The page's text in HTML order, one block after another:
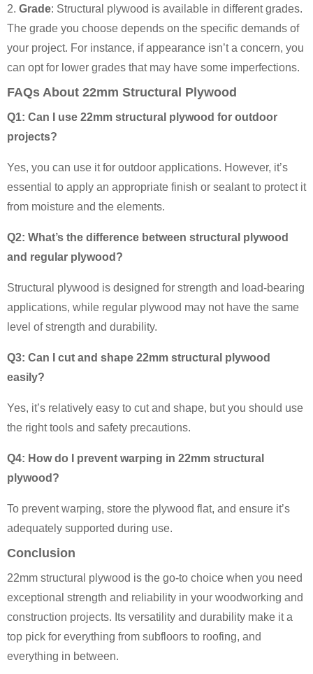
2. Grade: Structural plywood is available in different grades.
The grade you choose depends on the specific demands of
your project. For instance, if appearance isn’t a concern, you
can opt for lower grades that may have some imperfections.
FAQs About 22mm Structural Plywood
Q1: Can I use 22mm structural plywood for outdoor
projects?
Yes, you can use it for outdoor applications. However, it’s
essential to apply an appropriate finish or sealant to protect it
from moisture and the elements.
Q2: What’s the difference between structural plywood
and regular plywood?
Structural plywood is designed for strength and load-bearing
applications, while regular plywood may not have the same
level of strength and durability.
Q3: Can I cut and shape 22mm structural plywood
easily?
Yes, it’s relatively easy to cut and shape, but you should use
the right tools and safety precautions.
Q4: How do I prevent warping in 22mm structural
plywood?
To prevent warping, store the plywood flat, and ensure it’s
adequately supported during use.
Conclusion
22mm structural plywood is the go-to choice when you need
exceptional strength and reliability in your woodworking and
construction projects. Its versatility and durability make it a
top pick for everything from subfloors to roofing, and
everything in between.